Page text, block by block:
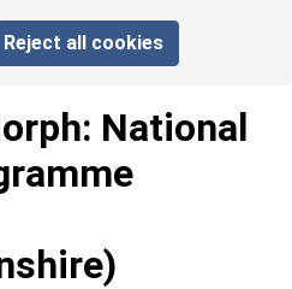
Reject all cookies
National